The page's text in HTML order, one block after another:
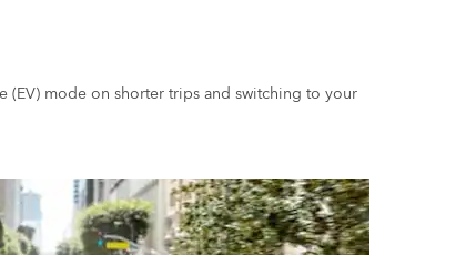
(EV) mode on shorter trips and switching to your